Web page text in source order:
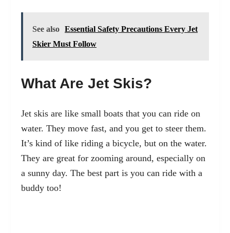
See also Essential Safety Precautions Every Jet
Skier Must Follow
What Are Jet Skis?
Jet skis are like small boats that you can ride on
water. They move fast, and you get to steer them.
It’s kind of like riding a bicycle, but on the water.
They are great for zooming around, especially on
a sunny day. The best part is you can ride with a
buddy too!